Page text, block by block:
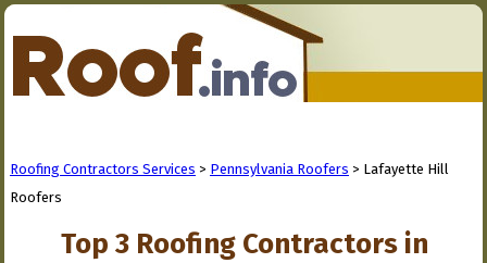
Roofing Contractors Services > Pennsylvania Roofers > Lafayette Hill
Roofers
Top 3 Roofing Contractors in